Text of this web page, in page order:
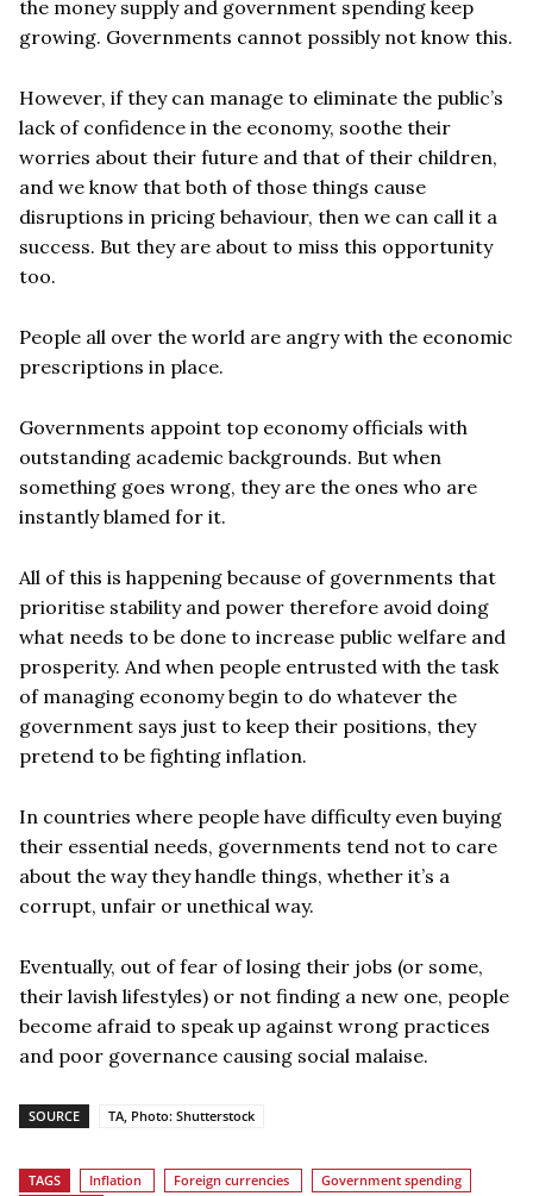
the money supply and government spending keep
growing. Governments cannot possibly not know this.
However, if they can manage to eliminate the public’s
lack of confidence in the economy, soothe their
worries about their future and that of their children,
and we know that both of those things cause
disruptions in pricing behaviour, then we can call it a
success. But they are about to miss this opportunity
too.
People all over the world are angry with the economic
prescriptions in place.
Governments appoint top economy officials with
outstanding academic backgrounds. But when
something goes wrong, they are the ones who are
instantly blamed for it.
All of this is happening because of governments that
prioritise stability and power therefore avoid doing
what needs to be done to increase public welfare and
prosperity. And when people entrusted with the task
of managing economy begin to do whatever the
government says just to keep their positions, they
pretend to be fighting inflation.
In countries where people have difficulty even buying
their essential needs, governments tend not to care
about the way they handle things, whether it’s a
corrupt, unfair or unethical way.
Eventually, out of fear of losing their jobs (or some,
their lavish lifestyles) or not finding a new one, people
become afraid to speak up against wrong practices
and poor governance causing social malaise.
SOURCE TA, Photo: Shutterstock
TAGS Inflation Foreign currencies
Government spending